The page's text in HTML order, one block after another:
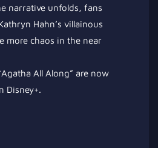
narrative unfolds, fans
Hahn’s villainous
more chaos in the near
All Along” are now
Disney+.